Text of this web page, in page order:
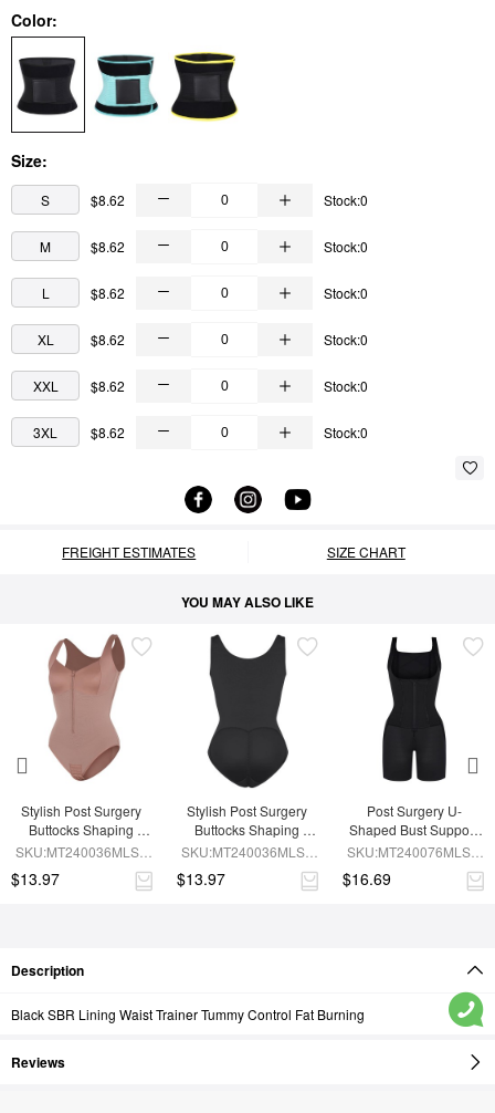
Color:
Size:
S $8.62 Stock:0
M $8.62 Stock:0
L $8.62 Stock:0
XL $8.62 Stock:0
XXL $8.62 Stock:0
3XL $8.62 Stock:0
FREIGHT ESTIMATES SIZE CHART
YOU MAY ALSO LIKE
Stylish Post Surgery
Buttocks Shaping
Girdle Waist Shaper
SKU:MT240036MLSL-
$13.97
Stylish Post Surgery
Buttocks Shaping
Girdle
SKU:MT240036MLSL-
$13.97
Post Surgery U-
Shaped Bust Support
Waist and Abdomen
Shapewear
SKU:MT240076MLSL-
$16.69
Description
Black SBR Lining Waist Trainer Tummy Control Fat Burning
Reviews